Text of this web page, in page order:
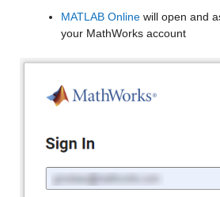
MATLAB Online will open and
your MathWorks account